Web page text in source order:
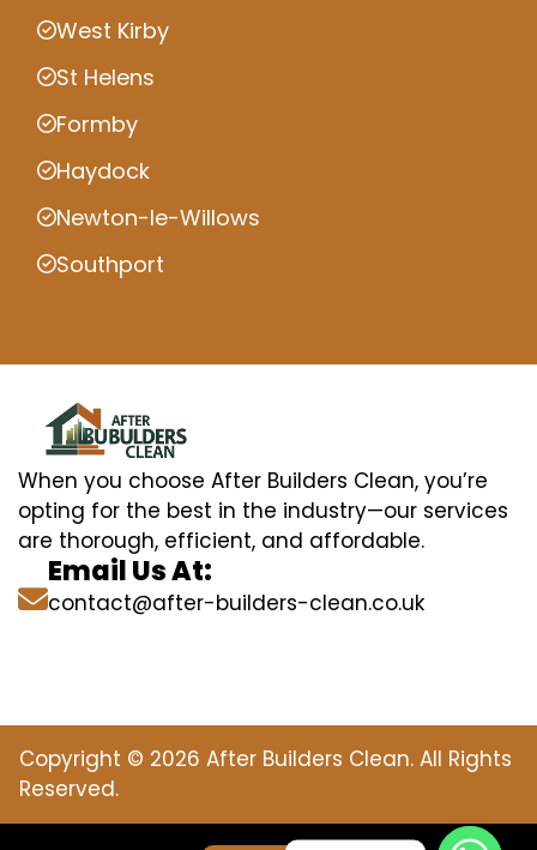
West Kirby
St Helens
Formby
Haydock
Newton-le-Willows
Southport
When you choose After Builders Clean, you’re
opting for the best in the industry—our services
are thorough, efficient, and affordable.
Email Us At:
contact@after-builders-clean.co.uk
Copyright © 2026 After Builders Clean. All Rights
Reserved.